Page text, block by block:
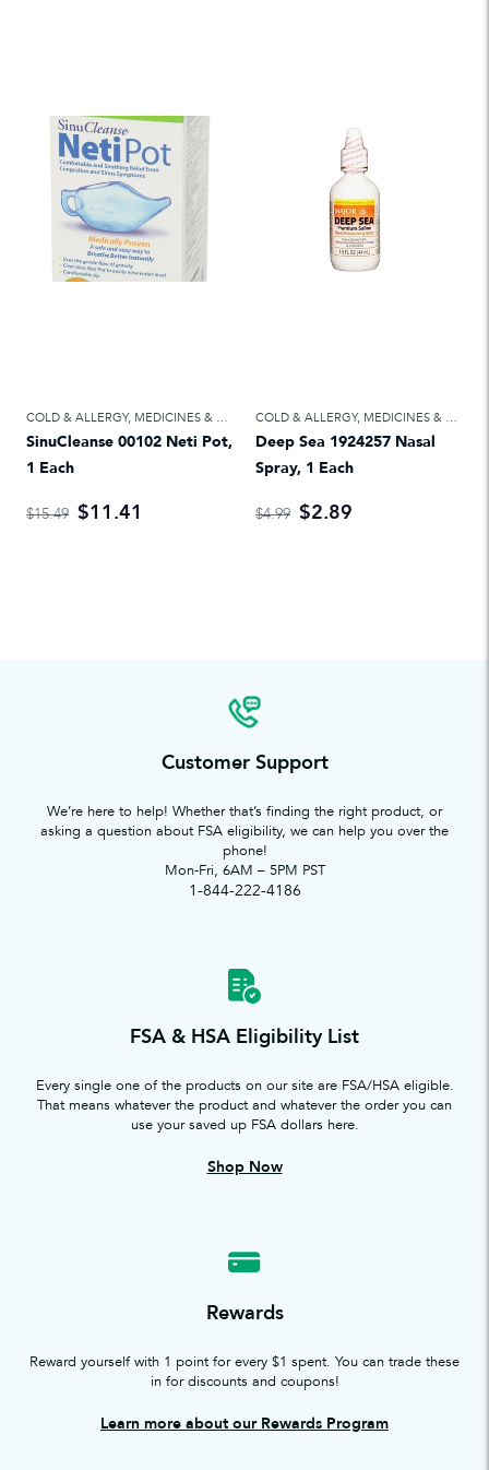
COLD & ALLERGY, MEDICINES & TREATMENTS
SinuCleanse 00102 Neti Pot,
1 Each
$15.49 $11.41
COLD & ALLERGY, MEDICINES & TREATMENTS
Deep Sea 1924257 Nasal
Spray, 1 Each
$4.99 $2.89
Customer Support
We’re here to help! Whether that’s finding the right product, or
asking a question about FSA eligibility, we can help you over the
phone!
Mon-Fri, 6AM – 5PM PST
1-844-222-4186
FSA & HSA Eligibility List
Every single one of the products on our site are FSA/HSA eligible.
That means whatever the product and whatever the order you can
use your saved up FSA dollars here.
Shop Now
Rewards
Reward yourself with 1 point for every $1 spent. You can trade these
in for discounts and coupons!
Learn more about our Rewards Program